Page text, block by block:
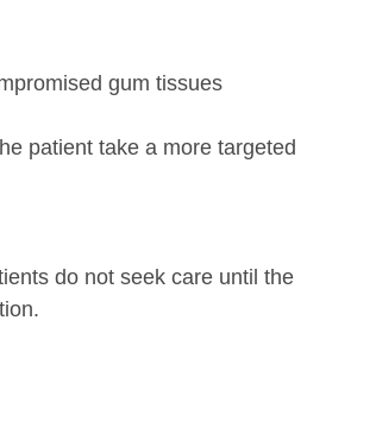
gum tissues
patient take a more targeted
do not seek care until the